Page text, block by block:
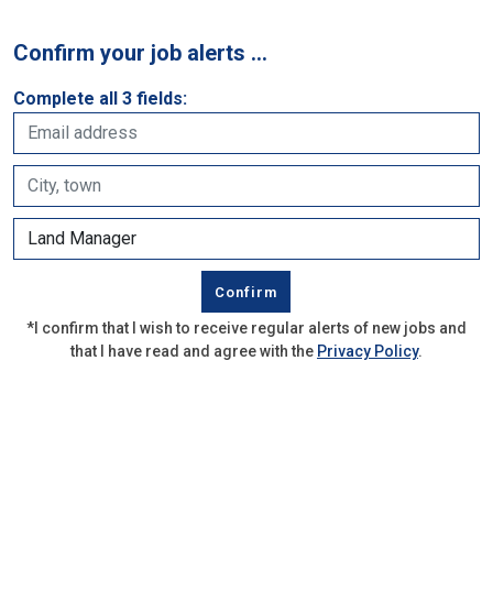
Confirm your job alerts …
Complete all 3 fields:
*I confirm that I wish to receive regular alerts of new jobs and
that I have read and agree with the Privacy Policy.